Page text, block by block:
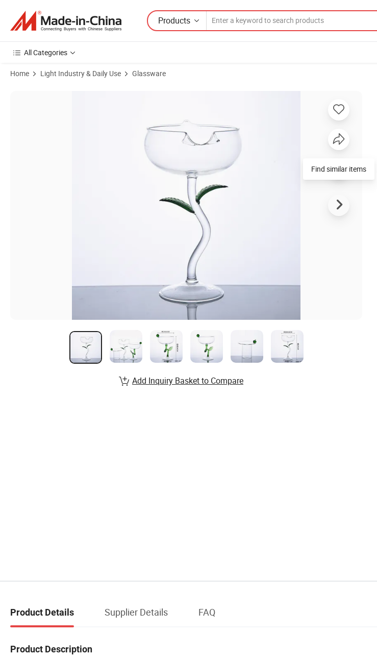
Products
All Categories
Home Light Industry & Daily Use Glassware
Find similar items
Add Inquiry Basket to Compare
Product Details Supplier Details FAQ
Product Description